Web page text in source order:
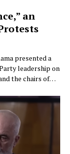
an
presented a
leadership on
the chairs of
transformation
“Prania